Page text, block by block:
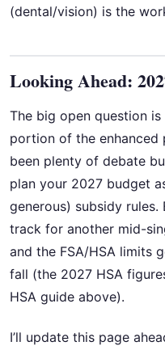
(dental/vision) is the
Looking Ahead:
The big open question
portion of the enhanced
been plenty of debate
plan your 2027 budget
generous) subsidy
track for another mid-
and the FSA/HSA limits
fall (the 2027 HSA
HSA guide above).
I’ll update this page